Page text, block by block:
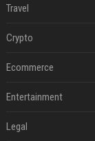
Travel
Crypto
Ecommerce
Entertainment
Legal